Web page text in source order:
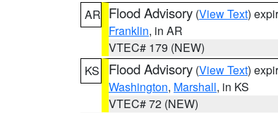
AR Flood Advisory (View Text)
Franklin, in AR
VTEC# 179 (NEW)
KS
Flood Advisory (View Text)
Washington, Marshall, in KS
VTEC# 72 (NEW)